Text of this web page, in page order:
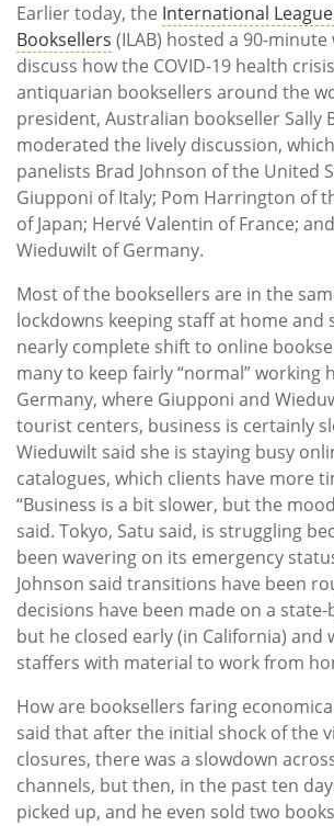
Earlier today, the International
Booksellers (ILAB) hosted a 90-
discuss how the COVID-19 health
antiquarian booksellers around the
president, Australian bookseller Sally
moderated the lively discussion,
panelists Brad Johnson of the United
Giupponi of Italy; Pom Harrington of
of Japan; Hervé Valentin of France;
Wieduwilt of Germany.
Most of the booksellers are in the
lockdowns keeping staff at home and
nearly complete shift to online
many to keep fairly “normal” working
Germany, where Giupponi and
tourist centers, business is certainly
Wieduwilt said she is staying busy
catalogues, which clients have more
“Business is a bit slower, but the
said. Tokyo, Satu said, is struggling
been wavering on its emergency
Johnson said transitions have been
decisions have been made on a state-
but he closed early (in California) and
staffers with material to work from
How are booksellers faring
said that after the initial shock of the
closures, there was a slowdown
channels, but then, in the past ten
picked up, and he even sold two